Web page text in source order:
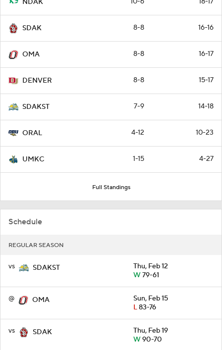
NDAK
SDAK 8-8 16-16
OMA 8-8 16-17
DENVER 8-8 15-17
SDAKST 7-9 14-18
ORAL 4-12 10-23
UMKC 1-15 4-27
Full Standings
Schedule
REGULAR SEASON
vs SDAKST
Thu, Feb 12
W79-61
@ OMA
Sun, Feb 15
L83-76
vs SDAK
Thu, Feb 19
W90-70